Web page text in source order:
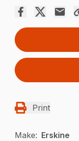
Print
Make: Erskine